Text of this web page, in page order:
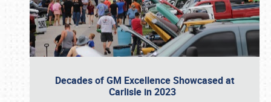
Decades of GM Excellence Showcased at
Carlisle in 2023